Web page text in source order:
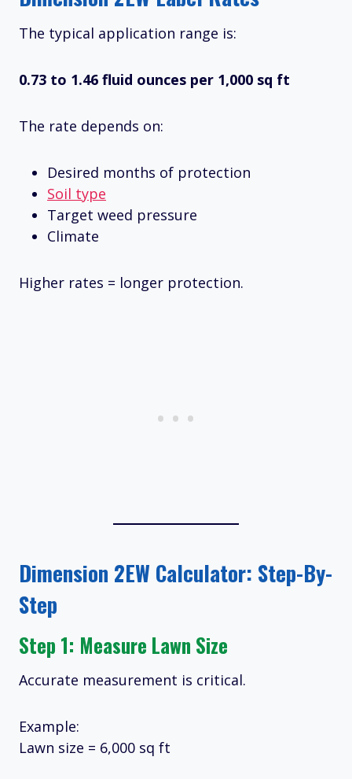
The typical application range is:
0.73 to 1.46 fluid ounces per 1,000 sq ft
The rate depends on:
Desired months of protection
Soil type
Target weed pressure
Climate
Higher rates = longer protection.
Dimension 2EW Calculator: Step-By-
Step
Step 1: Measure Lawn Size
Accurate measurement is critical.
Example:
Lawn size = 6,000 sq ft